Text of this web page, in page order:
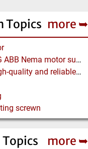
Topics more ➥
Looking for WEG ABB Nema motor supplier
Where to find high-quality and reliable manufacturer of PVC conveyor belts?
screwn
more ➥